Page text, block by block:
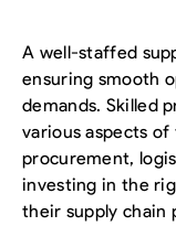
A well-staffed
ensuring smooth
demands. Skilled
various aspects
procurement,
investing in the
their supply chain